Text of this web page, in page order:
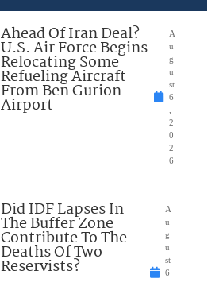
Ahead Of Iran Deal?
U.S. Air Force Begins
Relocating Some
Refueling Aircraft
From Ben Gurion
Airport
A
u
g
u
st
6
2
0
2
6
Did IDF Lapses In
The Buffer Zone
Contribute To The
Deaths Of Two
Reservists?
A
u
g
u
st
6